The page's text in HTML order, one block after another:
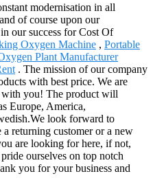
modernisation in all
of course upon our
our success for Cost Of
Oxygen Machine , Portable
Plant Manufacturer
. The mission of our company
with best price. We are
you! The product will
Europe, America,
look forward to
returning customer or a new
are looking for here, if not,
ourselves on top notch
you for your business and